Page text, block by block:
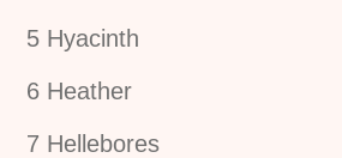
5 Hyacinth
6 Heather
7 Hellebores